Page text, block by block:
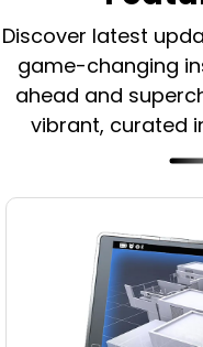
Discover latest
game-changing
ahead and
vibrant, curated